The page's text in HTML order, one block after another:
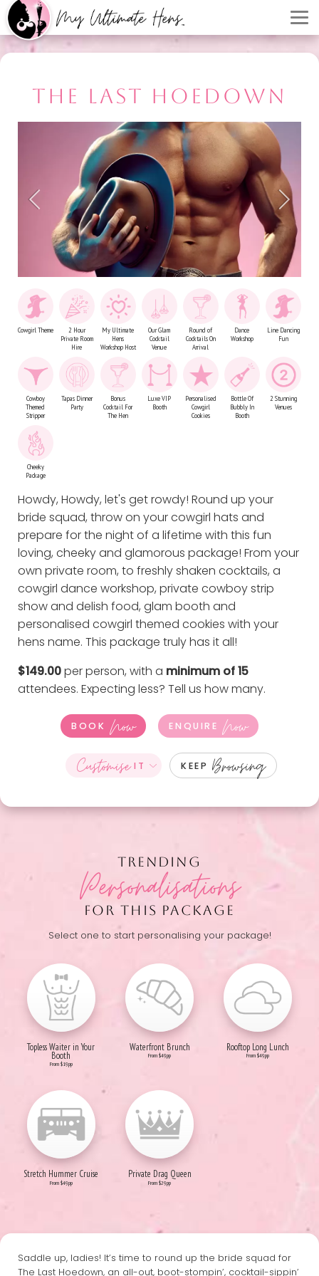
THE LAST HOEDOWN
Cowgirl Theme
2 Hour
Private Room
Hire
My Ultimate
Hens
Workshop Host
Our Glam
Cocktail
Venue
Round of
Cocktails On
Arrival
Dance
Workshop
Line Dancing
Fun
Cowboy
Themed
Stripper
Tapas Dinner
Party
Bonus
Cocktail For
The Hen
Luxe VIP
Booth
Personalised
Cowgirl
Cookies
Bottle Of
Bubbly In
Booth
2 Stunning
Venues
Cheeky
Package
Howdy, Howdy, let's get rowdy! Round up your
bride squad, throw on your cowgirl hats and
prepare for the night of a lifetime with this fun
loving, cheeky and glamorous package! From your
own private room, to freshly shaken cocktails, a
cowgirl dance workshop, private cowboy strip
show and delish food, glam booth and
personalised cowgirl themed cookies with your
hens name. This package truly has it all!
$149.00per person, with a minimum of 15
attendees. Expecting less? Tell us how many.
BOOK Now ENQUIRE Now
CustomiseIT KEEP Browsing
TRENDING
Personalisations
FOR THIS PACKAGE
Select one to start personalising your package!
Topless Waiter in Your
Booth
From $19pp
Waterfront Brunch
From $49pp
Rooftop Long Lunch
From $49pp
Stretch Hummer Cruise
From $49pp
Private Drag Queen
From $29pp
Saddle up, ladies! It’s time to round up the bride squad for
The Last Hoedown, an all-out, boot-stompin’, cocktail-sippin’